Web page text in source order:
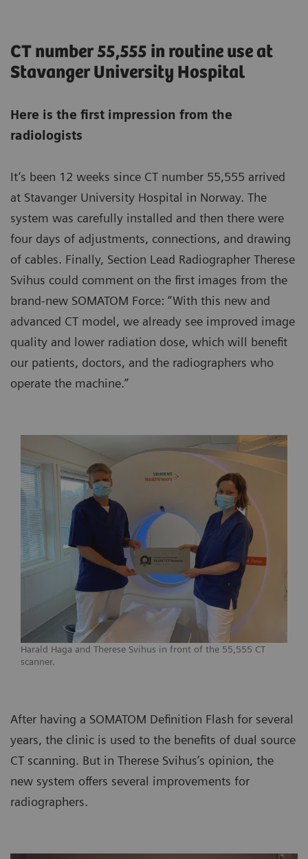
CT number 55,555 in routine use at
Stavanger University Hospital
Here is the first impression from the
radiologists
It’s been 12 weeks since CT number 55,555 arrived
at Stavanger University Hospital in Norway. The
system was carefully installed and then there were
four days of adjustments, connections, and drawing
of cables. Finally, Section Lead Radiographer Therese
Svihus could comment on the first images from the
brand-new SOMATOM Force: “With this new and
advanced CT model, we already see improved image
quality and lower radiation dose, which will benefit
our patients, doctors, and the radiographers who
operate the machine.”
Harald Haga and Therese Svihus in front of the 55,555 CT
scanner.
After having a SOMATOM Definition Flash for several
years, the clinic is used to the benefits of dual source
CT scanning. But in Therese Svihus’s opinion, the
new system offers several improvements for
radiographers.